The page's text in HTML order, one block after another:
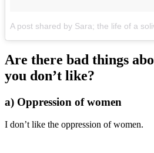
Are there bad things
you don’t like?
a) Oppression of women
I don’t like the oppression of women.